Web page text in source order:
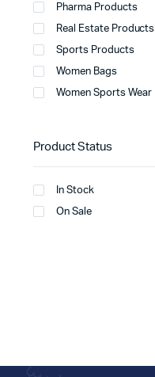
Pharma Products
Real Estate Products
Sports Products
Women Bags
Women Sports Wear
Product Status
In Stock
On Sale